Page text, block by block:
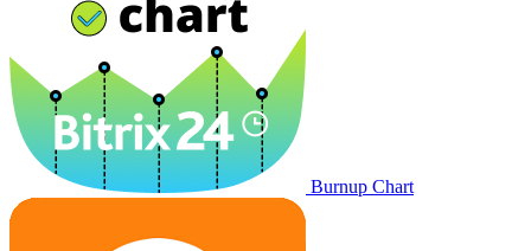
Burnup Chart